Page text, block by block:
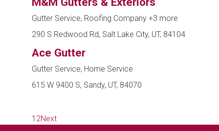
Gutter Service, Roofing Company +3 more
290 S Redwood Rd, Salt Lake City, UT, 84104
Ace Gutter
Gutter Service, Home Service
615 W 9400 S, Sandy, UT, 84070
1 2Next